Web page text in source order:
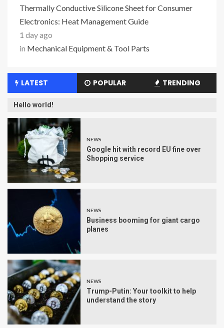
Thermally Conductive Silicone Sheet for Consumer
Electronics: Heat Management Guide
1 day ago
in Mechanical Equipment & Tool Parts
LATEST POPULAR TRENDING
Hello world!
NEWS
Google hit with record EU fine over
Shopping service
NEWS
Business booming for giant cargo
planes
NEWS
Trump-Putin: Your toolkit to help
understand the story